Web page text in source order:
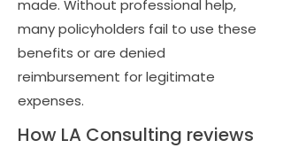
made. Without professional help,
many policyholders fail to use these
benefits or are denied
reimbursement for legitimate
expenses.
How LA Consulting reviews